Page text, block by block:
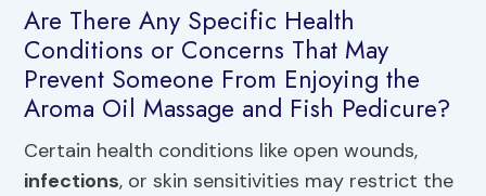
Are There Any Specific Health
Conditions or Concerns That May
Prevent Someone From Enjoying the
Aroma Oil Massage and Fish Pedicure?
Certain health conditions like open wounds,
infections, or skin sensitivities may restrict the